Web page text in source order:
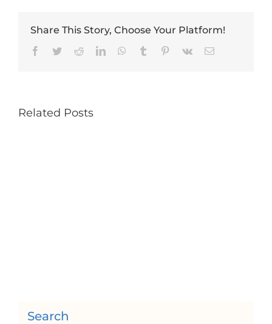
Share This Story, Choose Your Platform!
Facebook
TwitterRedditLinkedInWhatsApp
Tumblr Pinterest
Vk Email
Related Posts
Search